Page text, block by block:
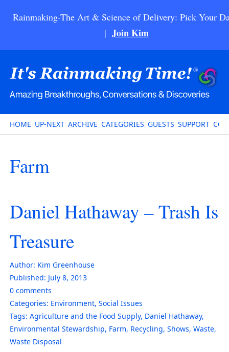
Rainmaking-The Art & Science of Delivery: Pick Your
| Join Kim
HOME UP-NEXT ARCHIVE CATEGORIES GUESTS SUPPORT
Farm
Daniel Hathaway – Trash Is
Treasure
Author: Kim Greenhouse
Published: July 8, 2013
0 comments
Categories: Environment, Social Issues
Tags: Agriculture and the Food Supply, Daniel Hathaway,
Environmental Stewardship, Farm, Recycling, Shows, Waste,
Waste Disposal